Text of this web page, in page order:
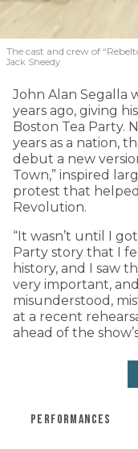
The cast and crew of
Jack Sheedy
John Alan Segalla
years ago, giving
Boston Tea Party.
years as a nation,
debut a new
Town,” inspired
protest that
Revolution.
“It wasn’t until I
Party story that I
history, and I saw
very important,
misunderstood,
at a recent
ahead of the
PERFORMANCES